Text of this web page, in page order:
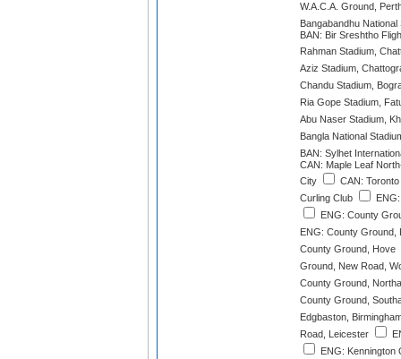
W.A.C.A. Ground,
Bangabandhu
BAN: Bir Sreshtho
Rahman Stadium,
Aziz Stadium,
Chandu Stadium,
Ria Gope Stadium,
Abu Naser Stadium,
Bangla National
BAN: Sylhet
CAN: Maple Leaf
City
CAN:
Curling Club
ENG: County
ENG: County Ground,
County Ground, Hove
Ground, New Road,
County Ground,
County Ground,
Edgbaston,
Road, Leicester
ENG: Kennington